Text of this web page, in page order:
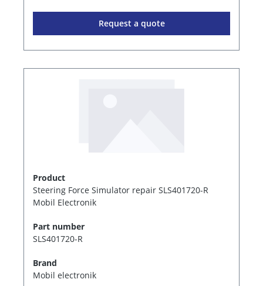
Request a quote
Product
Steering Force Simulator repair SLS401720-R
Mobil Electronik
Part number
SLS401720-R
Brand
Mobil electronik